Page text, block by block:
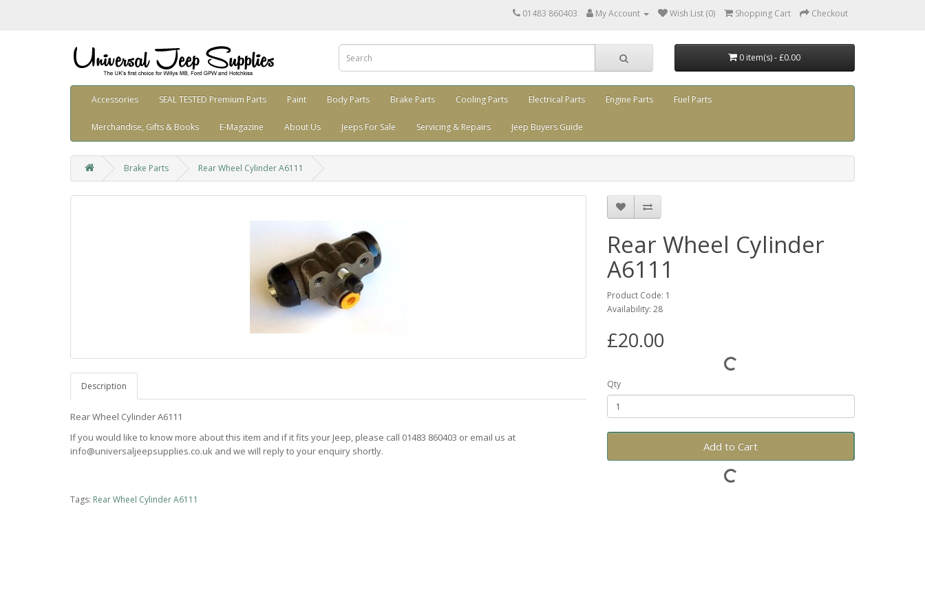
01483 860403 My Account Wish List (0) Shopping Cart Checkout
0 item(s) - £0.00
Accessories SEAL TESTED Premium Parts Paint Body Parts Brake Parts Cooling Parts Electrical Parts Engine Parts Fuel Parts
Merchandise, Gifts & Books E-Magazine About Us Jeeps For Sale Servicing & Repairs Jeep Buyers Guide
Brake Parts Rear Wheel Cylinder A6111
Description
Rear Wheel Cylinder A6111
If you would like to know more about this item and if it fits your Jeep, please call 01483 860403 or email us at
info@universaljeepsupplies.co.uk and we will reply to your enquiry shortly.
Rear Wheel Cylinder
A6111
Product Code: 1
Availability: 28
£20.00
Qty
Add to Cart
Tags: Rear Wheel Cylinder A6111